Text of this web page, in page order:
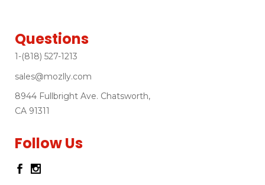
Questions
1-(818) 527-1213
sales@mozlly.com
8944 Fullbright Ave. Chatsworth,
CA 91311
Follow Us